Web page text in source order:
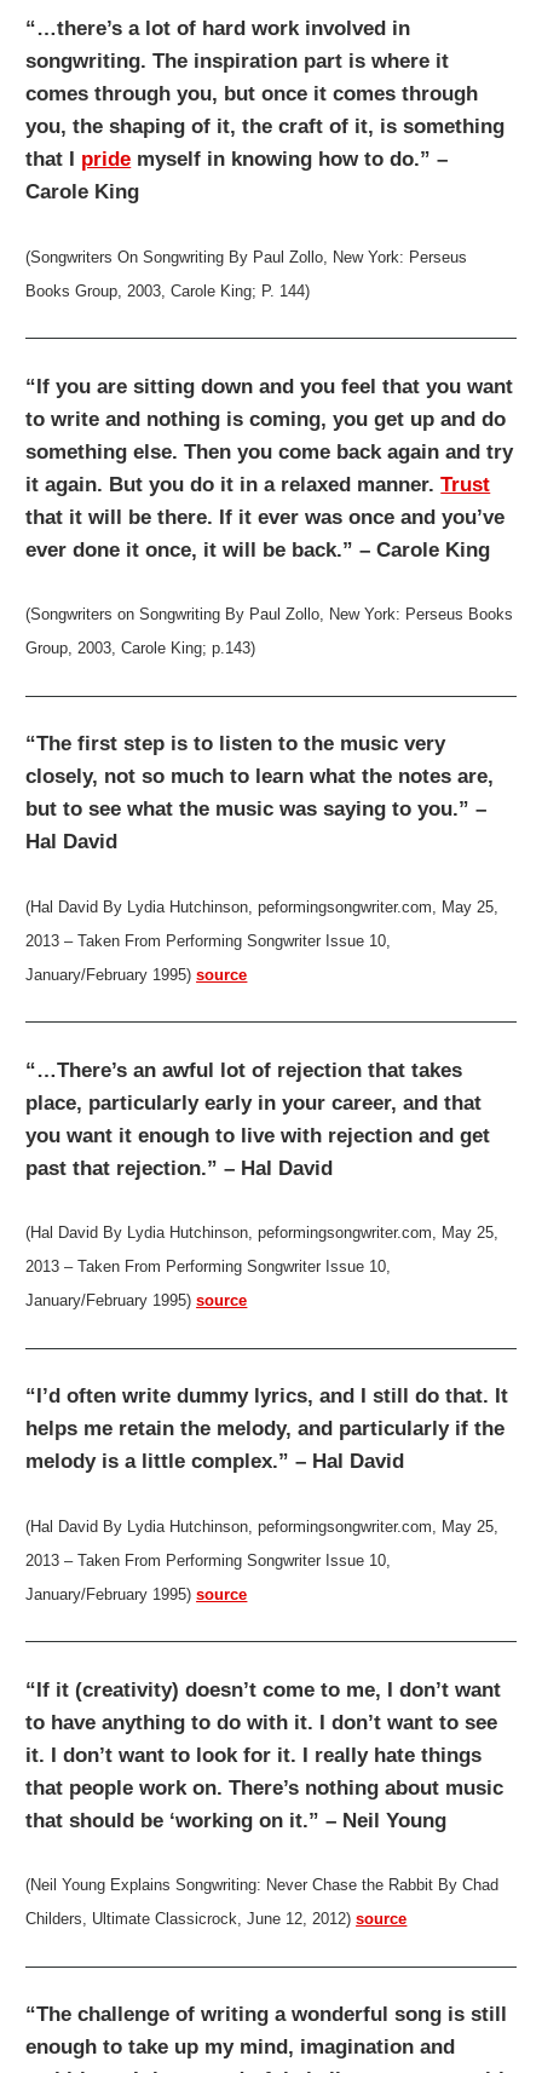
“…there’s a lot of hard work involved in
songwriting. The inspiration part is where it
comes through you, but once it comes through
you, the shaping of it, the craft of it, is something
that I pride myself in knowing how to do.” –
Carole King
(Songwriters On Songwriting By Paul Zollo, New York: Perseus
Books Group, 2003, Carole King; P. 144)
“If you are sitting down and you feel that you want
to write and nothing is coming, you get up and do
something else. Then you come back again and try
it again. But you do it in a relaxed manner.Trust
that it will be there. If it ever was once and you’ve
ever done it once, it will be back.” – Carole King
(Songwriters on Songwriting By Paul Zollo, New York: Perseus Books
Group, 2003, Carole King; p.143)
“The first step is to listen to the music very
closely, not so much to learn what the notes are,
but to see what the music was saying to you.” –
Hal David
(Hal David By Lydia Hutchinson, peformingsongwriter.com, May 25,
2013 – Taken From Performing Songwriter Issue 10,
January/February 1995)source
“…There’s an awful lot of rejection that takes
place, particularly early in your career, and that
you want it enough to live with rejection and get
past that rejection.” – Hal David
(Hal David By Lydia Hutchinson, peformingsongwriter.com, May 25,
2013 – Taken From Performing Songwriter Issue 10,
January/February 1995)source
“I’d often write dummy lyrics, and I still do that. It
helps me retain the melody, and particularly if the
melody is a little complex.” – Hal David
(Hal David By Lydia Hutchinson, peformingsongwriter.com, May 25,
2013 – Taken From Performing Songwriter Issue 10,
January/February 1995)source
“If it (creativity) doesn’t come to me, I don’t want
to have anything to do with it. I don’t want to see
it. I don’t want to look for it. I really hate things
that people work on. There’s nothing about music
that should be ‘working on it.” – Neil Young
(Neil Young Explains Songwriting: Never Chase the Rabbit By Chad
Childers, Ultimate Classicrock, June 12, 2012)source
“The challenge of writing a wonderful song is still
enough to take up my mind, imagination and